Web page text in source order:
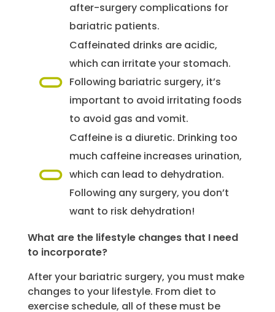
after-surgery complications for
bariatric patients.
Caffeinated drinks are acidic,
which can irritate your stomach.
Following bariatric surgery, it’s
important to avoid irritating foods
to avoid gas and vomit.
Caffeine is a diuretic. Drinking too
much caffeine increases urination,
which can lead to dehydration.
Following any surgery, you don’t
want to risk dehydration!
What are the lifestyle changes that I need
to incorporate?
After your bariatric surgery, you must make
changes to your lifestyle. From diet to
exercise schedule, all of these must be